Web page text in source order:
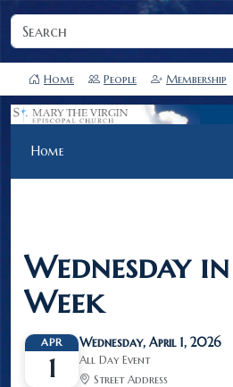
Home People Membership
Home
Wednesday
Week
APR
1
Wednesday, April 1, 2026
All Day Event
Street Address